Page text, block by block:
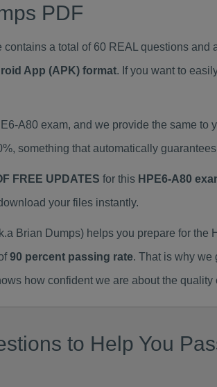
PDF
a total of 60 REAL questions and
App (APK) format. If you want to
A80 exam, and we provide the same
something that automatically
FREE UPDATES for this HPE6-A80
your files instantly.
Brian Dumps) helps you prepare for
90 percent passing rate. That is why we
how confident we are about the
to Help You